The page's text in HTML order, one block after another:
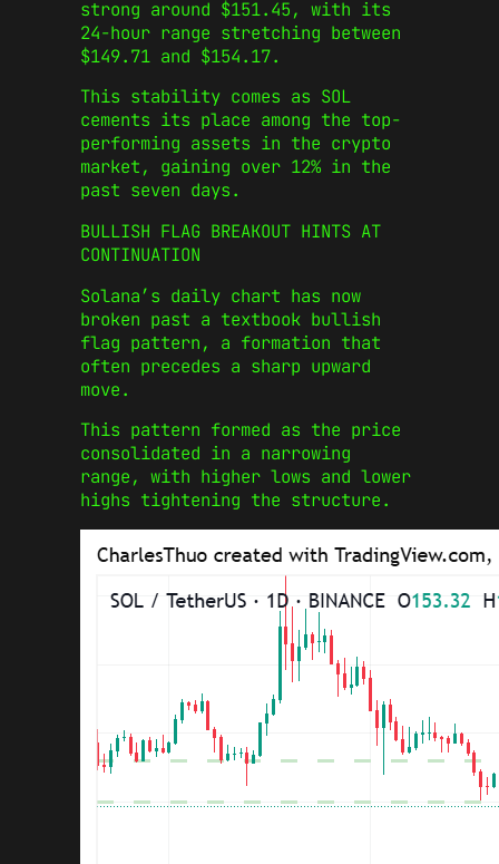
strong around $151.45, with its
24-hour range stretching between
$149.71 and $154.17.
This stability comes as SOL
cements its place among the top-
performing assets in the crypto
market, gaining over 12% in the
past seven days.
BULLISH FLAG BREAKOUT HINTS AT
CONTINUATION
Solana’s daily chart has now
broken past a textbook bullish
flag pattern, a formation that
often precedes a sharp upward
move.
This pattern formed as the price
consolidated in a narrowing
range, with higher lows and lower
highs tightening the structure.